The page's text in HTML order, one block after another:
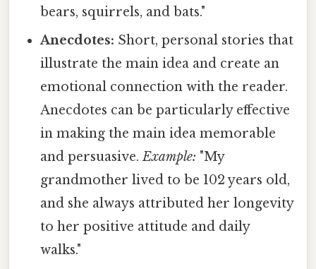
bears, squirrels, and bats."
Anecdotes: Short, personal stories that
illustrate the main idea and create an
emotional connection with the reader.
Anecdotes can be particularly effective
in making the main idea memorable
and persuasive.Example: "My
grandmother lived to be 102 years old,
and she always attributed her longevity
to her positive attitude and daily
walks."